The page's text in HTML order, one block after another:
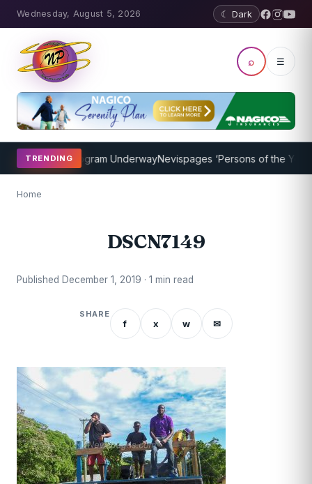
Wednesday, August 5, 2026 ☾ Dark
⌕ ☰
TRENDING
Coaching Program UnderwayNevispages ‘Persons of the Year
Home
DSCN7149
Published December 1, 2019 · 1 min read
SHARE
f x w ✉